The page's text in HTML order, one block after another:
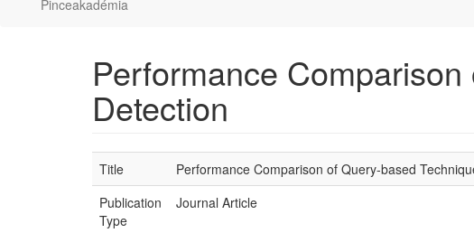
Pinceakadémia
Performance
Detection
Title
Performance Comparison of Query-based
Publication
Type
Journal Article